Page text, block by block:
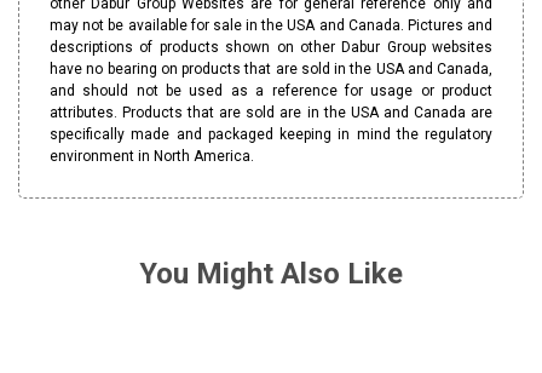
other Dabur Group Websites are for general reference only and
may not be available for sale in the USA and Canada. Pictures and
descriptions of products shown on other Dabur Group websites
have no bearing on products that are sold in the USA and Canada,
and should not be used as a reference for usage or product
attributes. Products that are sold are in the USA and Canada are
specifically made and packaged keeping in mind the regulatory
environment in North America.
You Might Also Like